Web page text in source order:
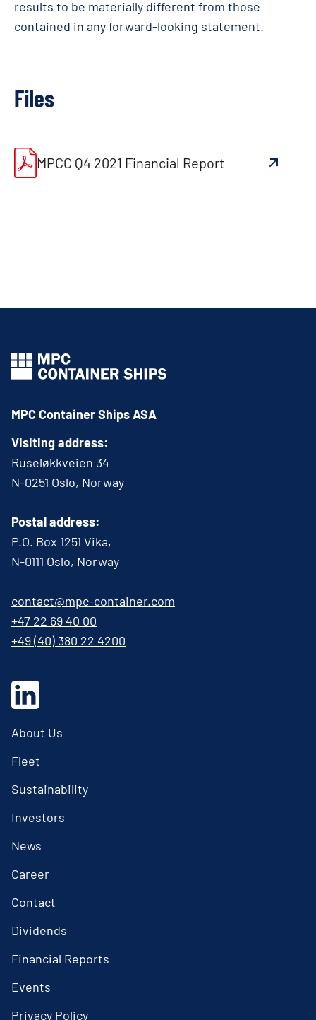
results to be materially different from those
contained in any forward-looking statement.
Files
MPCC Q4 2021 Financial Report
MPC Container Ships ASA
Visiting address:
Ruseløkkveien 34
N-0251 Oslo, Norway
Postal address:
P.O. Box 1251 Vika,
N-0111 Oslo, Norway
contact@mpc-container.com
+47 22 69 40 00
+49 (40) 380 22 4200
About Us
Fleet
Sustainability
Investors
News
Career
Contact
Dividends
Financial Reports
Events
Privacy Policy